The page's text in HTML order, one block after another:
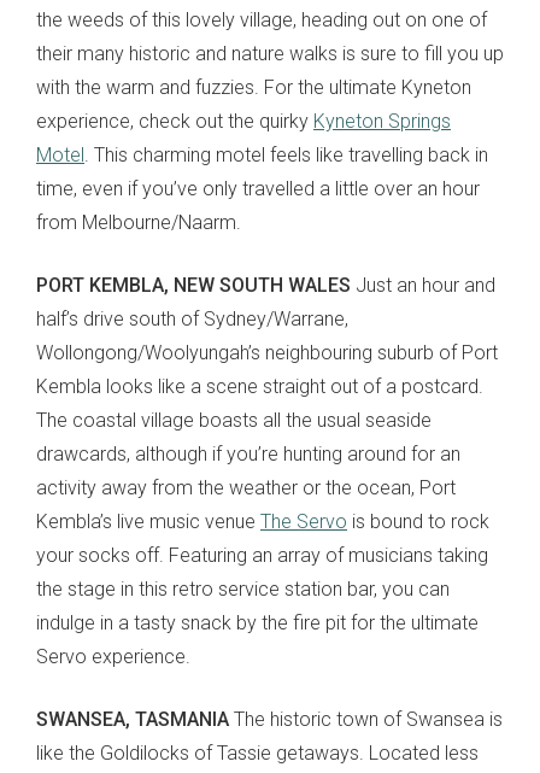
the weeds of this lovely village, heading out on one of
their many historic and nature walks is sure to fill you up
with the warm and fuzzies. For the ultimate Kyneton
experience, check out the quirky Kyneton Springs
Motel . This charming motel feels like travelling back in
time, even if you’ve only travelled a little over an hour
from Melbourne/Naarm.
PORT KEMBLA, NEW SOUTH WALES Just an hour and
half’s drive south of Sydney/Warrane,
Wollongong/Woolyungah’s neighbouring suburb of Port
Kembla looks like a scene straight out of a postcard.
The coastal village boasts all the usual seaside
drawcards, although if you’re hunting around for an
activity away from the weather or the ocean, Port
Kembla’s live music venue The Servo is bound to rock
your socks off. Featuring an array of musicians taking
the stage in this retro service station bar, you can
indulge in a tasty snack by the fire pit for the ultimate
Servo experience.
SWANSEA, TASMANIA The historic town of Swansea is
like the Goldilocks of Tassie getaways. Located less